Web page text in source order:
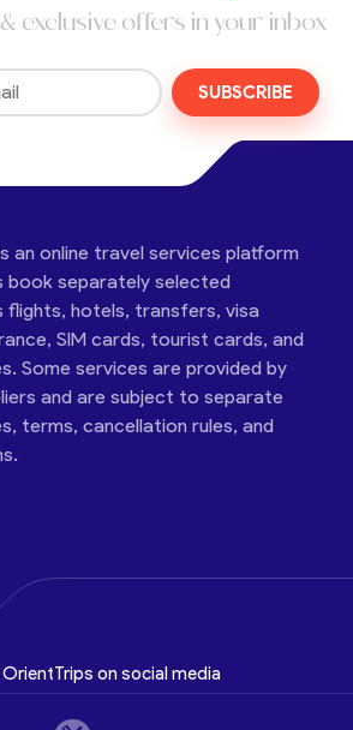
exclusive offers in your inbox
SUBSCRIBE
an online travel services platform
book separately selected
flights, hotels, transfers, visa
SIM cards, tourist cards, and
Some services are provided by
and are subject to separate
terms, cancellation rules, and
on social media